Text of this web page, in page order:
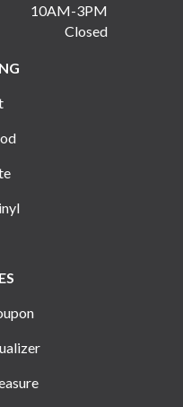
10AM-3PM
Closed